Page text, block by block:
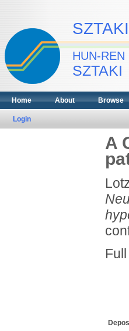
HUN-REN
SZTAKI
Home About Browse
Login
A